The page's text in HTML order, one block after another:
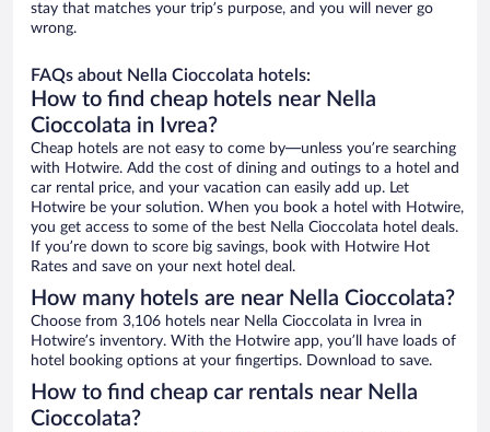
stay that matches your trip’s purpose, and you will never go
wrong.
FAQs about Nella Cioccolata hotels:
How to find cheap hotels near Nella
Cioccolata in Ivrea?
Cheap hotels are not easy to come by—unless you’re searching
with Hotwire. Add the cost of dining and outings to a hotel and
car rental price, and your vacation can easily add up. Let
Hotwire be your solution. When you book a hotel with Hotwire,
you get access to some of the best Nella Cioccolata hotel deals.
If you’re down to score big savings, book with Hotwire Hot
Rates and save on your next hotel deal.
How many hotels are near Nella Cioccolata?
Choose from 3,106 hotels near Nella Cioccolata in Ivrea in
Hotwire’s inventory. With the Hotwire app, you’ll have loads of
hotel booking options at your fingertips. Download to save.
How to find cheap car rentals near Nella
Cioccolata?